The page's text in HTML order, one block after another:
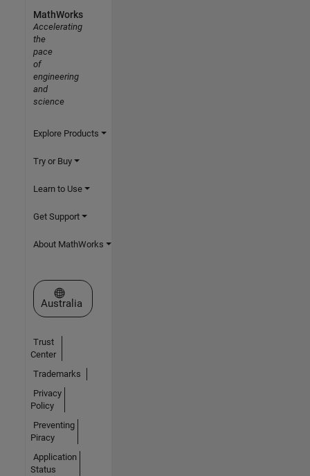
MathWorks
Accelerating
the
pace
of
engineering
and
science
Explore Products
Try or Buy
Learn to Use
Get Support
About MathWorks
Select a Web Site
Australia
Trust
Center
Trademarks
Privacy
Policy
Preventing
Piracy
Application
Status